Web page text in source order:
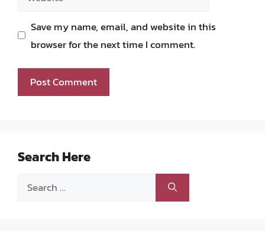
Save my name, email, and website in this
browser for the next time I comment.
Search Here
Search